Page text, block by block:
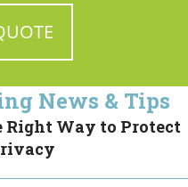
News & Tips
Right Way to Protect